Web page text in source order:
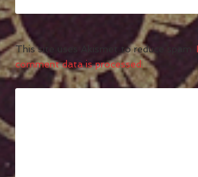
This site uses Akismet to reduce spam.
comment data is processed.